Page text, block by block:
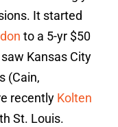
It started
to a 5-yr $50
Kansas City
(Cain,
recently Kolten
St. Louis.